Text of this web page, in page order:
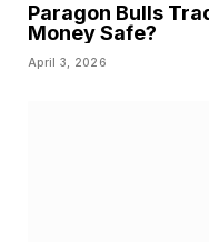
Paragon Bulls
Money Safe?
April 3, 2026